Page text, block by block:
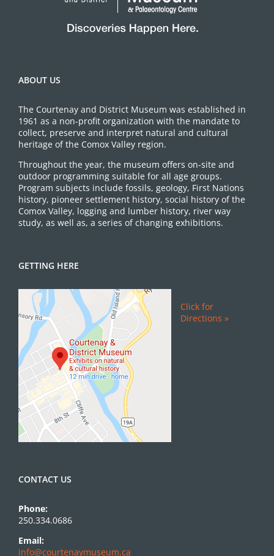
ABOUT US
The Courtenay and District Museum was established in
1961 as a non-profit organization with the mandate to
collect, preserve and interpret natural and cultural
heritage of the Comox Valley region.
Throughout the year, the museum offers on-site and
outdoor programming suitable for all age groups.
Program subjects include fossils, geology, First Nations
history, pioneer settlement history, social history of the
Comox Valley, logging and lumber history, river way
study, as well as, a series of changing exhibitions.
GETTING HERE
Click for
Directions »
CONTACT US
Phone:
250.334.0686
Email:
info@courtenaymuseum.ca